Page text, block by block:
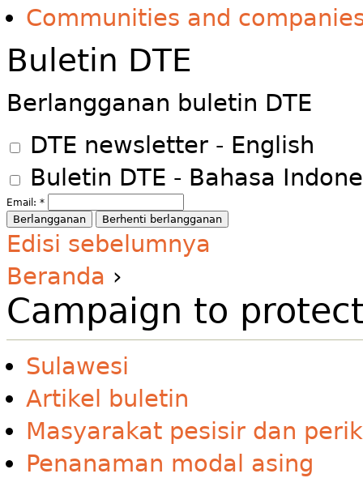
Communities and
Buletin DTE
Berlangganan buletin DTE
DTE newsletter - English
Buletin DTE - Bahasa
Email: *
Edisi sebelumnya
Beranda ›
Campaign to
Sulawesi
Artikel buletin
Masyarakat pesisir dan
Penanaman modal asing